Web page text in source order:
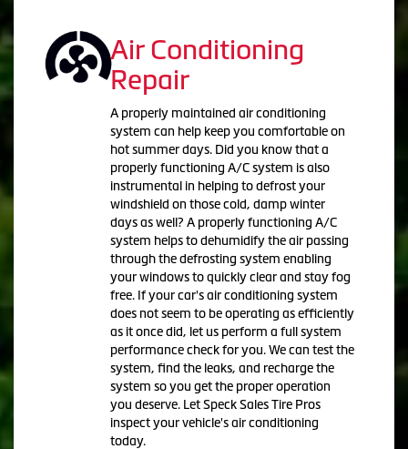
Air Conditioning
Repair
A properly maintained air conditioning
system can help keep you comfortable on
hot summer days. Did you know that a
properly functioning A/C system is also
instrumental in helping to defrost your
windshield on those cold, damp winter
days as well? A properly functioning A/C
system helps to dehumidify the air passing
through the defrosting system enabling
your windows to quickly clear and stay fog
free. If your car's air conditioning system
does not seem to be operating as efficiently
as it once did, let us perform a full system
performance check for you. We can test the
system, find the leaks, and recharge the
system so you get the proper operation
you deserve. Let Speck Sales Tire Pros
inspect your vehicle's air conditioning
today.